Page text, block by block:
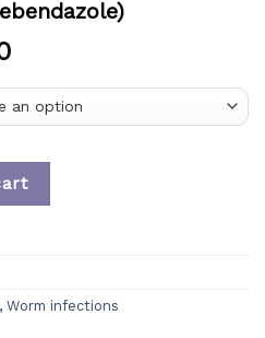
, Worm infections